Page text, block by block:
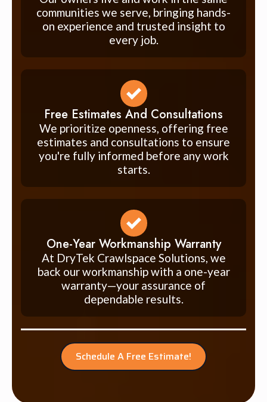
communities we serve, bringing hands-
on experience and trusted insight to
every job.
Free Estimates And Consultations
We prioritize openness, offering free
estimates and consultations to ensure
you're fully informed before any work
starts.
One-Year Workmanship Warranty
At DryTek Crawlspace Solutions, we
back our workmanship with a one-year
warranty—your assurance of
dependable results.
Schedule A Free Estimate!